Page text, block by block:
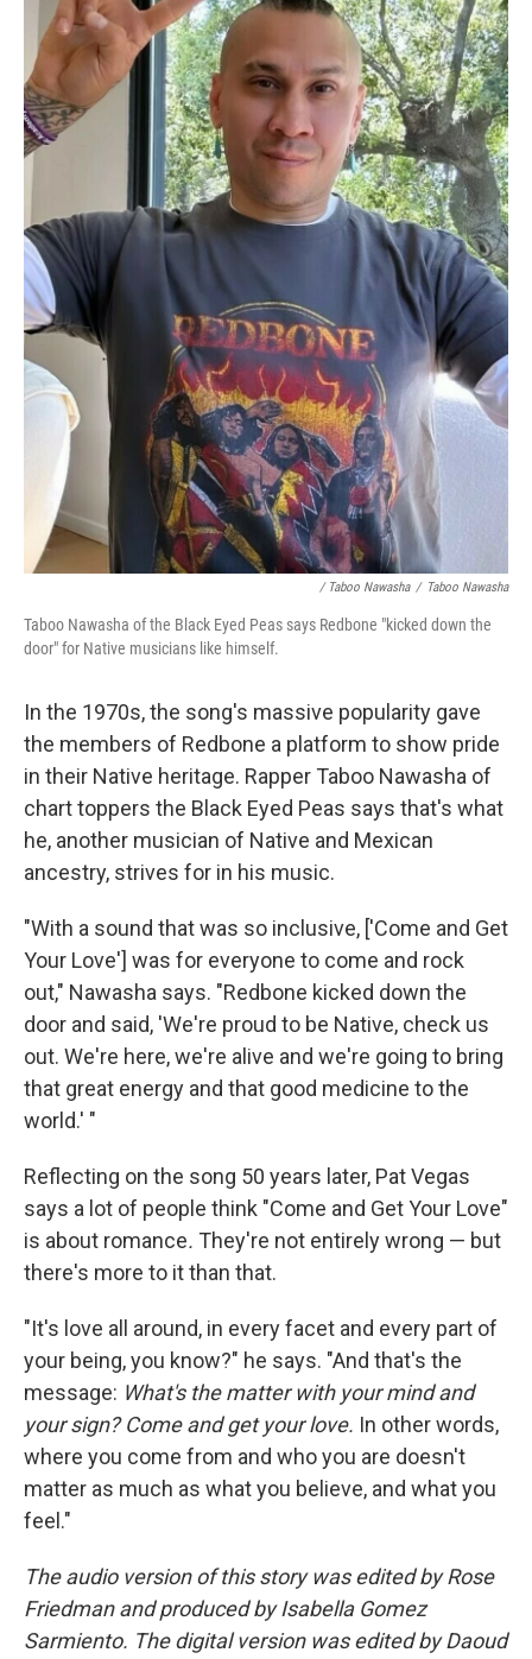
/ Taboo Nawasha / Taboo Nawasha
Taboo Nawasha of the Black Eyed Peas says Redbone "kicked down the
door" for Native musicians like himself.
In the 1970s, the song's massive popularity gave
the members of Redbone a platform to show pride
in their Native heritage. Rapper Taboo Nawasha of
chart toppers the Black Eyed Peas says that's what
he, another musician of Native and Mexican
ancestry, strives for in his music.
"With a sound that was so inclusive, ['Come and Get
Your Love'] was for everyone to come and rock
out," Nawasha says. "Redbone kicked down the
door and said, 'We're proud to be Native, check us
out. We're here, we're alive and we're going to bring
that great energy and that good medicine to the
world.' "
Reflecting on the song 50 years later, Pat Vegas
says a lot of people think "Come and Get Your Love"
is about romance. They're not entirely wrong — but
there's more to it than that.
"It's love all around, in every facet and every part of
your being, you know?" he says. "And that's the
message: What's the matter with your mind and
your sign? Come and get your love. In other words,
where you come from and who you are doesn't
matter as much as what you believe, and what you
feel."
The audio version of this story was edited by Rose
Friedman and produced by Isabella Gomez
Sarmiento. The digital version was edited by Daoud